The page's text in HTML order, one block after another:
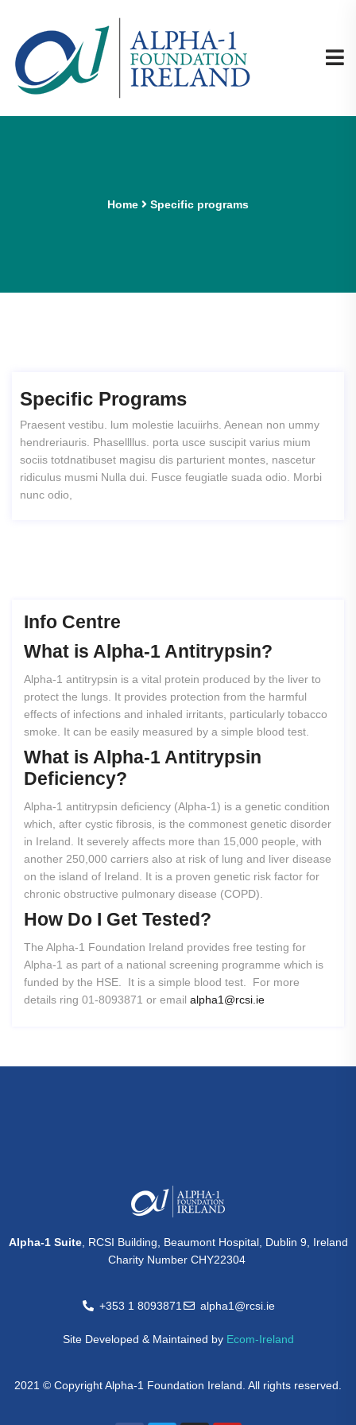
Home Specific programs
Specific Programs
Praesent vestibu. lum molestie lacuiirhs. Aenean non ummy
hendreriauris. Phasellllus. porta usce suscipit varius mium
sociis totdnatibuset magisu dis parturient montes, nascetur
ridiculus musmi Nulla dui. Fusce feugiatle suada odio. Morbi
nunc odio,
Info Centre
What is Alpha-1 Antitrypsin?
Alpha-1 antitrypsin is a vital protein produced by the liver to
protect the lungs. It provides protection from the harmful
effects of infections and inhaled irritants, particularly tobacco
smoke. It can be easily measured by a simple blood test.
What is Alpha-1 Antitrypsin
Deficiency?
Alpha-1 antitrypsin deficiency (Alpha-1) is a genetic condition
which, after cystic fibrosis, is the commonest genetic disorder
in Ireland. It severely affects more than 15,000 people, with
another 250,000 carriers also at risk of lung and liver disease
on the island of Ireland. It is a proven genetic risk factor for
chronic obstructive pulmonary disease (COPD).
How Do I Get Tested?
The Alpha-1 Foundation Ireland provides free testing for
Alpha-1 as part of a national screening programme which is
funded by the HSE. It is a simple blood test. For more
details ring 01-8093871 or email alpha1@rcsi.ie
Alpha-1 Suite, RCSI Building, Beaumont Hospital, Dublin 9, Ireland
Charity Number CHY22304
+353 1 8093871 alpha1@rcsi.ie
Site Developed & Maintained by Ecom-Ireland
2021 © Copyright Alpha-1 Foundation Ireland. All rights reserved.